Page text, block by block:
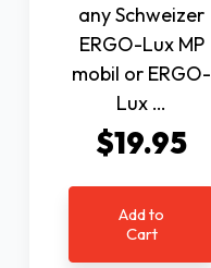
any Schweizer
ERGO-Lux MP
mobil or ERGO-
Lux …
$19.95
Add to
Cart